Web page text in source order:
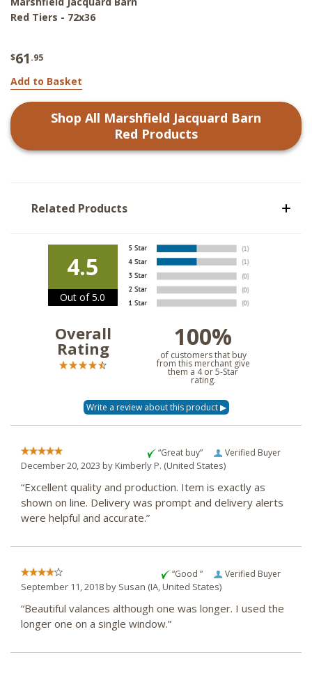
Red Tiers - 72x36
$61 .95
Add to Basket
Shop All Marshfield Jacquard Barn
Red Products
Related Products
4.5
Out of 5.0
Overall
Rating 100%
of customers that buy
from this merchant give
them a 4 or 5-Star
rating.
Verified Buyer
“Great buy”
December 20, 2023 byKimberly P. (United States)
“Excellent quality and production. Item is exactly as
shown on line. Delivery was prompt and delivery alerts
were helpful and accurate.”
Verified Buyer
“Good ”
September 11, 2018 by Susan (IA, United States)
“Beautiful valances although one was longer. I used the
longer one on a single window.”